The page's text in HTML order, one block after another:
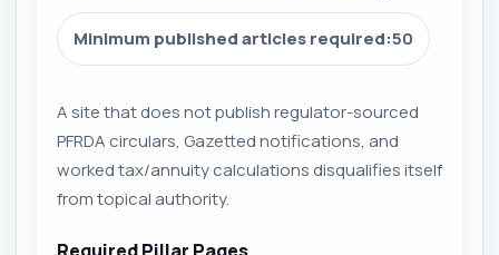
Minimum published articles required:50
A site that does not publish regulator-sourced
PFRDA circulars, Gazetted notifications, and
worked tax/annuity calculations disqualifies itself
from topical authority.
Required Pillar Pages